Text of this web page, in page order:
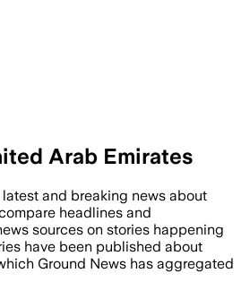
Arab Emirates
and breaking news about
headlines and
sources on stories happening
have been published about
Ground News has aggregated